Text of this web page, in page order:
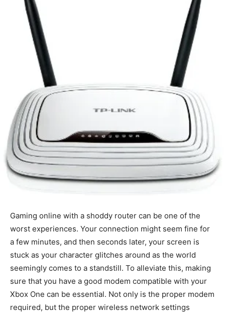
Gaming online with a shoddy router can be one of the
worst experiences. Your connection might seem fine for
a few minutes, and then seconds later, your screen is
stuck as your character glitches around as the world
seemingly comes to a standstill. To alleviate this, making
sure that you have a good modem compatible with your
Xbox One can be essential. Not only is the proper modem
required, but the proper wireless network settings